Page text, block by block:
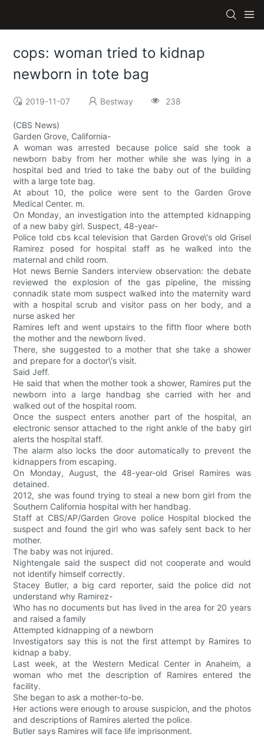
cops: woman tried to kidnap
newborn in tote bag
2019-11-07 Bestway 238
(CBS News)
Garden Grove, California-
A woman was arrested because police said she took a
newborn baby from her mother while she was lying in a
hospital bed and tried to take the baby out of the building
with a large tote bag.
At about 10, the police were sent to the Garden Grove
Medical Center. m.
On Monday, an investigation into the attempted kidnapping
of a new baby girl. Suspect, 48-year-
Police told cbs kcal television that Garden Grove\'s old Grisel
Ramirez posed for hospital staff as he walked into the
maternal and child room.
Hot news Bernie Sanders interview observation: the debate
reviewed the explosion of the gas pipeline, the missing
connadik state mom suspect walked into the maternity ward
with a hospital scrub and visitor pass on her body, and a
nurse asked her
Ramires left and went upstairs to the fifth floor where both
the mother and the newborn lived.
There, she suggested to a mother that she take a shower
and prepare for a doctor\'s visit.
Said Jeff.
He said that when the mother took a shower, Ramires put the
newborn into a large handbag she carried with her and
walked out of the hospital room.
Once the suspect enters another part of the hospital, an
electronic sensor attached to the right ankle of the baby girl
alerts the hospital staff.
The alarm also locks the door automatically to prevent the
kidnappers from escaping.
On Monday, August, the 48-year-old Grisel Ramires was
detained.
2012, she was found trying to steal a new born girl from the
Southern California hospital with her handbag.
Staff at CBS/AP/Garden Grove police Hospital blocked the
suspect and found the girl who was safely sent back to her
mother.
The baby was not injured.
Nightengale said the suspect did not cooperate and would
not identify himself correctly.
Stacey Butler, a big card reporter, said the police did not
understand why Ramirez-
Who has no documents but has lived in the area for 20 years
and raised a family
Attempted kidnapping of a newborn
Investigators say this is not the first attempt by Ramires to
kidnap a baby.
Last week, at the Western Medical Center in Anaheim, a
woman who met the description of Ramires entered the
facility.
She began to ask a mother-to-be.
Her actions were enough to arouse suspicion, and the photos
and descriptions of Ramires alerted the police.
Butler says Ramires will face life imprisonment.